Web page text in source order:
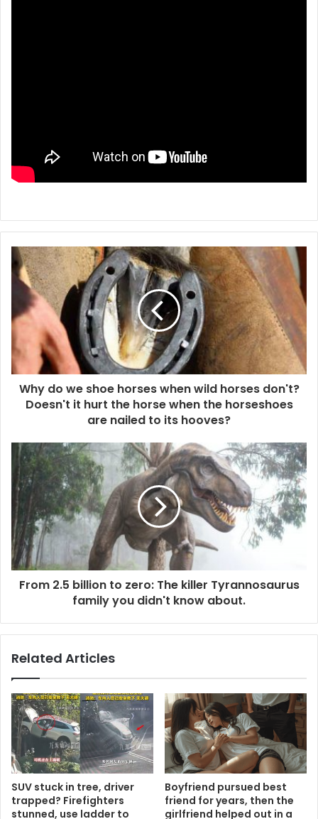
Why do we shoe horses when wild horses don't?
Doesn't it hurt the horse when the horseshoes
are nailed to its hooves?
From 2.5 billion to zero: The killer Tyrannosaurus
family you didn't know about.
Related Articles
SUV stuck in tree, driver
trapped? Firefighters
stunned, use ladder to
Boyfriend pursued best
friend for years, then the
girlfriend helped out in a